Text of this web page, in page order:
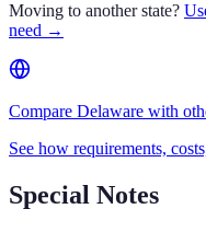
Moving to another state?
need →
Compare Delaware with
See how requirements,
Special Notes